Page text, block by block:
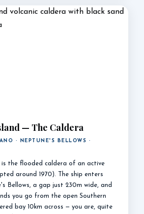
— The Caldera
· NEPTUNE'S BELLOWS ·
is the flooded caldera of an active
around 1970). The ship enters
Bellows, a gap just 230m wide, and
you go from the open Southern
bay 10km across — you are, quite